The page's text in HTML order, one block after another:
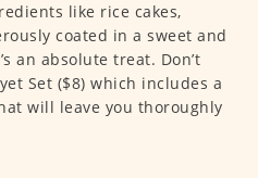
like rice cakes,
coated in a sweet and
an absolute treat. Don’t
Set ($8) which includes a
will leave you thoroughly